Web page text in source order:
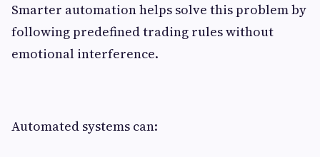
Smarter automation helps solve this problem by
following predefined trading rules without
emotional interference.
Automated systems can: